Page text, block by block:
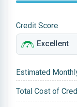
Credit Score
Estimated
Total Cost of